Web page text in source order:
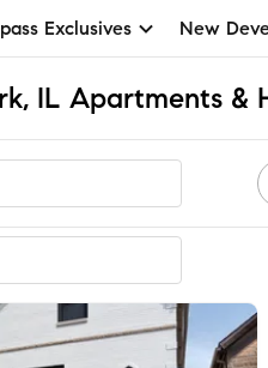
Exclusives New
IL Apartments &